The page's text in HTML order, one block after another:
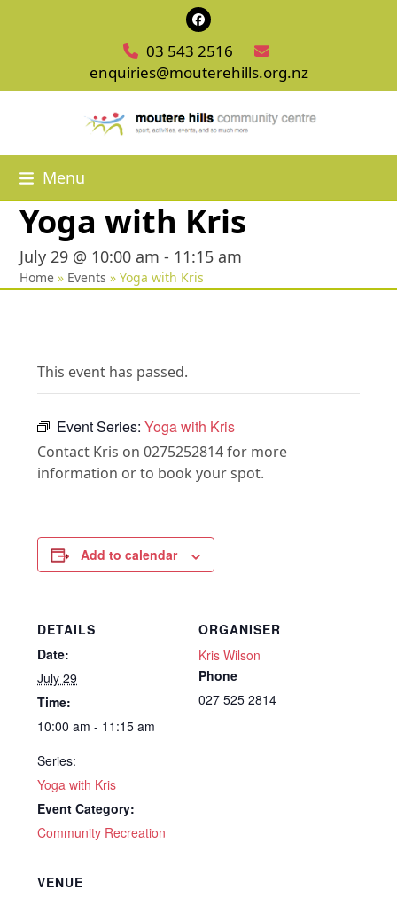
Facebook
03 543 2516
enquiries@mouterehills.org.nz
Menu
Yoga with Kris
July 29 @ 10:00 am - 11:15 am
Home » Events »Yoga with Kris
This event has passed.
Event Series:Yoga with Kris
Contact Kris on 0275252814 for more
information or to book your spot.
Add to calendar
DETAILS
Date:
July 29
Time:
10:00 am - 11:15 am
Series:
Yoga with Kris
Event Category:
Community Recreation
ORGANISER
Kris Wilson
Phone
027 525 2814
VENUE